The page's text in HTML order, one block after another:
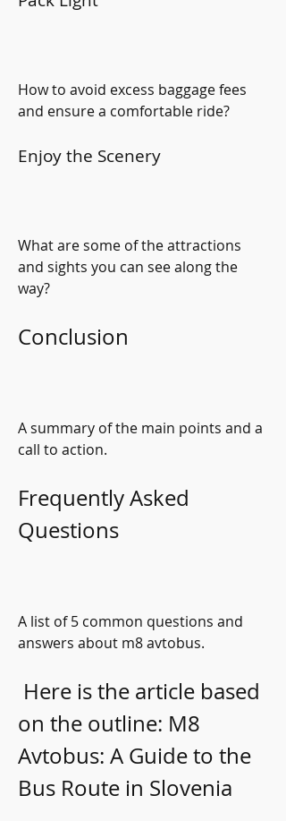
How to avoid excess baggage fees
and ensure a comfortable ride?
Enjoy the Scenery
What are some of the attractions
and sights you can see along the
way?
Conclusion
A summary of the main points and a
call to action.
Frequently Asked
Questions
A list of 5 common questions and
answers about m8 avtobus.
on the outline: M8
Avtobus: A Guide to the
Bus Route in Slovenia